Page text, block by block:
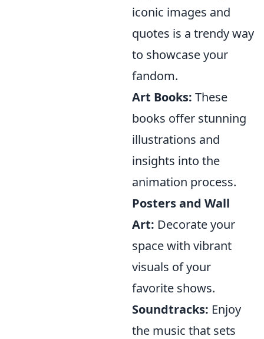
iconic images and
quotes is a trendy way
to showcase your
fandom.
Art Books: These
books offer stunning
illustrations and
insights into the
animation process.
Posters and Wall
Art: Decorate your
space with vibrant
visuals of your
favorite shows.
Soundtracks: Enjoy
the music that sets